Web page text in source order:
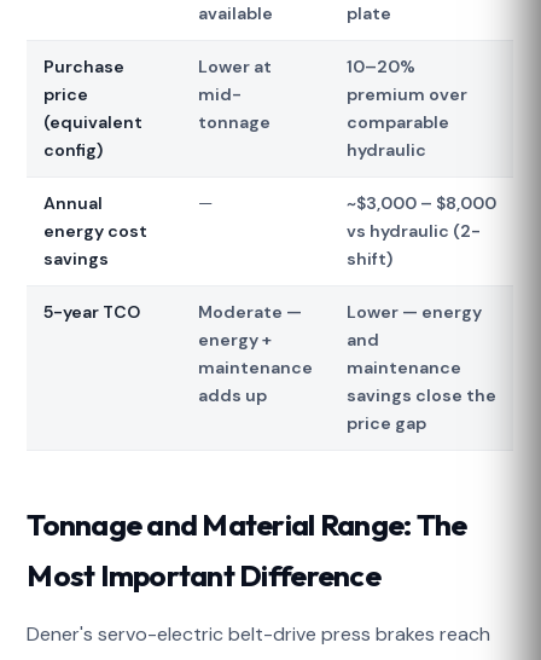
available
plate
Purchase
price
(equivalent
config)
Lower at
mid-
tonnage
10–20%
premium over
comparable
hydraulic
Annual
energy cost
savings
—
~$3,000 – $8,000
vs hydraulic (2-
shift)
5-year TCO
Moderate —
energy +
maintenance
adds up
Lower — energy
and
maintenance
savings close the
price gap
Tonnage and Material Range: The
Most Important Difference
Dener's servo-electric belt-drive press brakes reach